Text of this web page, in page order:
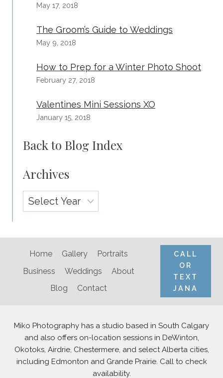
May 17, 2018
The Groom’s Guide to Weddings
May 9, 2018
How to Prep for a Winter Photo Shoot
February 27, 2018
Valentines Mini Sessions XO
January 15, 2018
Back to Blog Index
Archives
Archives
Home Gallery
Portraits
Business
Weddings
About
Blog
Contact
CALL
OR
TEXT
JANA
Miko Photography has a studio based in South Calgary
and also offers on-location sessions in DeWinton,
Okotoks, Airdrie, Chestermere, and select Alberta cities,
including Edmonton and Grande Prairie. Call to check
availability.